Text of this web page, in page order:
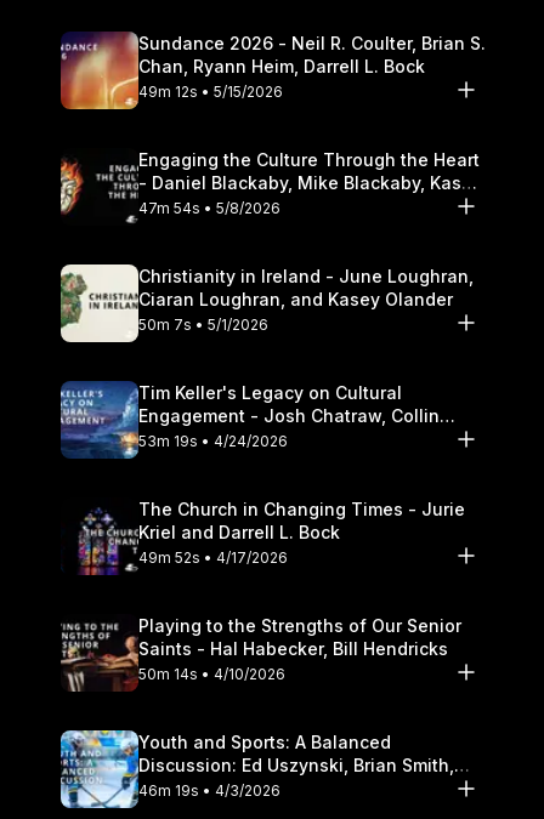
Sundance 2026 - Neil R. Coulter, Brian S.
Chan, Ryann Heim, Darrell L. Bock
49m 12s • 5/15/2026
Engaging the Culture Through the Heart
- Daniel Blackaby, Mike Blackaby, Kasey
Olander
47m 54s • 5/8/2026
Christianity in Ireland - June Loughran,
Ciaran Loughran, and Kasey Olander
50m 7s • 5/1/2026
Tim Keller's Legacy on Cultural
Engagement - Josh Chatraw, Collin
Hansen, Darrell L. Bock
53m 19s • 4/24/2026
The Church in Changing Times - Jurie
Kriel and Darrell L. Bock
49m 52s • 4/17/2026
Playing to the Strengths of Our Senior
Saints - Hal Habecker, Bill Hendricks
50m 14s • 4/10/2026
Youth and Sports: A Balanced
Discussion: Ed Uszynski, Brian Smith,
and Darrell L. Bock
46m 19s • 4/3/2026